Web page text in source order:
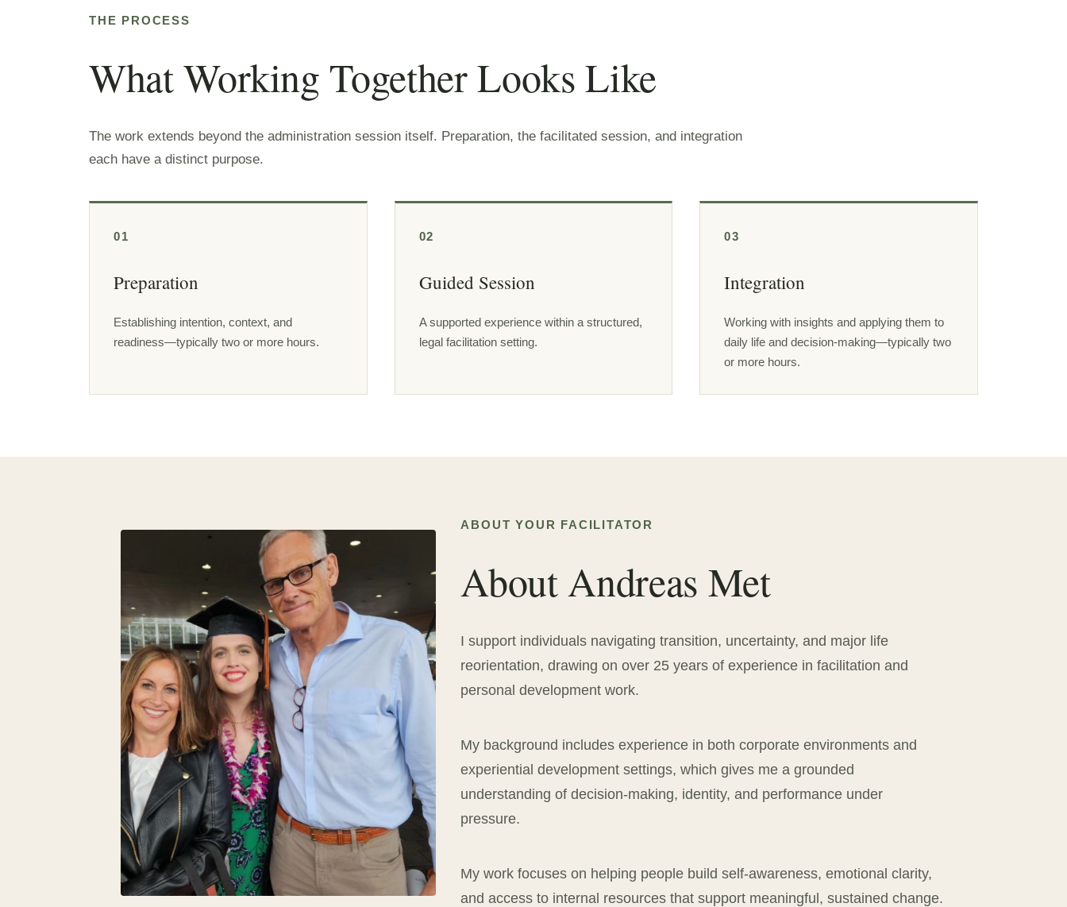
THE PROCESS
What Working Together Looks Like
The work extends beyond the administration session itself. Preparation, the facilitated session, and integration
each have a distinct purpose.
01
Preparation
Establishing intention, context, and
readiness—typically two or more hours.
02
Guided Session
A supported experience within a structured,
legal facilitation setting.
03
Integration
Working with insights and applying them to
daily life and decision-making—typically two
or more hours.
ABOUT YOUR FACILITATOR
About Andreas Met
I support individuals navigating transition, uncertainty, and major life
reorientation, drawing on over 25 years of experience in facilitation and
personal development work.
My background includes experience in both corporate environments and
experiential development settings, which gives me a grounded
understanding of decision-making, identity, and performance under
pressure.
My work focuses on helping people build self-awareness, emotional clarity,
and access to internal resources that support meaningful, sustained change.